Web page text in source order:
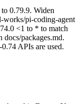
0.79.9. Widen
works/pi-coding-agent
<1 to * to match
docs/packages.md.
APIs are used.